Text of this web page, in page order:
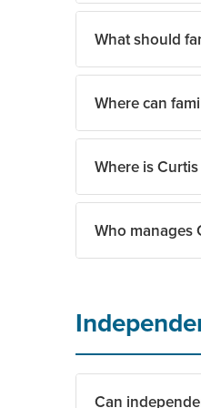
Curtis Creek
ambassadors,
What should
The team guides
feel at home
Where can
Families can
Where is
Curtis Creek
Who manages
Can